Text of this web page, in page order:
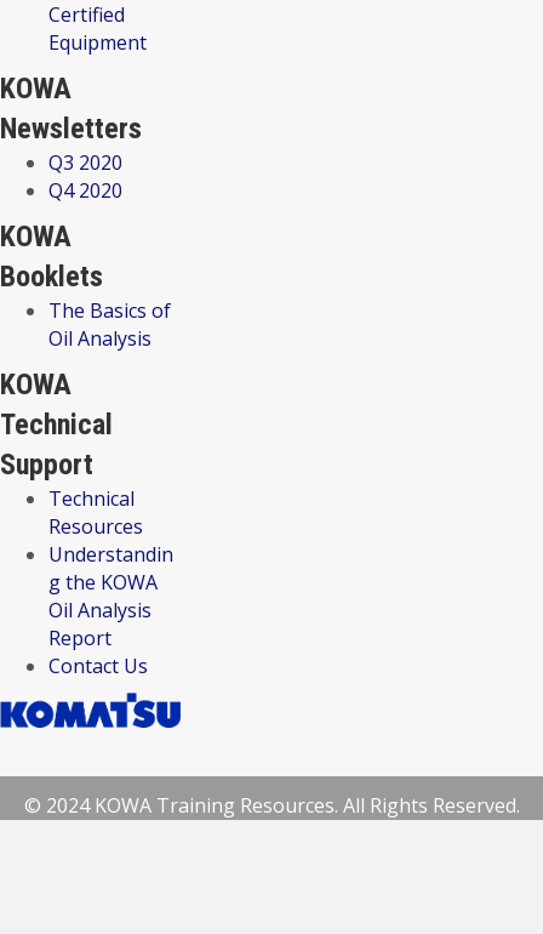
Certified
Equipment
KOWA
Newsletters
Q3 2020
Q4 2020
KOWA
Booklets
The Basics of
Oil Analysis
KOWA
Technical
Support
Technical
Resources
Understandin
g the KOWA
Oil Analysis
Report
Contact Us
© 2024 KOWA Training Resources. All Rights Reserved.